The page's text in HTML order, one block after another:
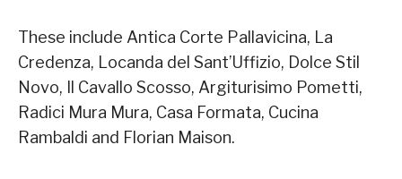
These include Antica Corte Pallavicina, La
Credenza, Locanda del Sant’Uffizio, Dolce Stil
Novo, Il Cavallo Scosso, Argiturisimo Pometti,
Radici Mura Mura, Casa Formata, Cucina
Rambaldi and Florian Maison.